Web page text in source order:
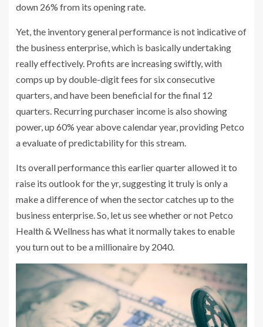
down 26% from its opening rate.
Yet, the inventory general performance is not indicative of
the business enterprise, which is basically undertaking
really effectively. Profits are increasing swiftly, with
comps up by double-digit fees for six consecutive
quarters, and have been beneficial for the final 12
quarters. Recurring purchaser income is also showing
power, up 60% year above calendar year, providing Petco
a evaluate of predictability for this stream.
Its overall performance this earlier quarter allowed it to
raise its outlook for the yr, suggesting it truly is only a
make a difference of when the sector catches up to the
business enterprise. So, let us see whether or not Petco
Health & Wellness has what it normally takes to enable
you turn out to be a millionaire by 2040.